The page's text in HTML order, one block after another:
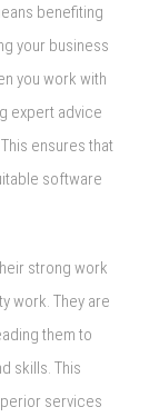
benefiting
your business
you work with
expert advice
ensures that
software
strong work
work. They are
them to
skills. This
services